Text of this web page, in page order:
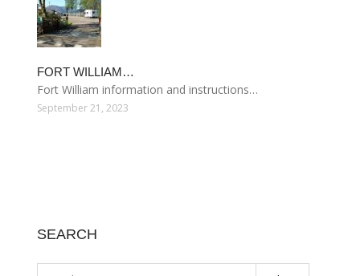
FORT WILLIAM…
Fort William information and instructions…
September 21, 2023
SEARCH